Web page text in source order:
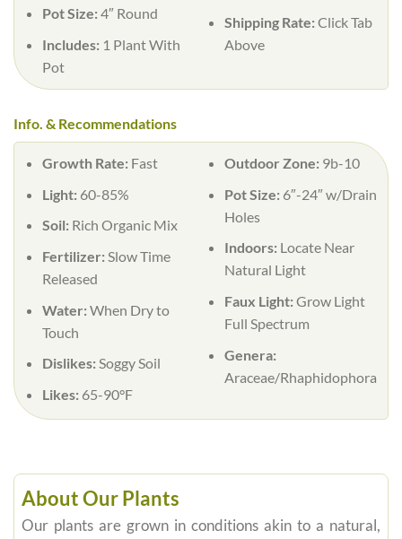
Pot Size:4″ Round
Includes: 1 Plant With
Pot
Shipping Rate:Click Tab
Above
Info. & Recommendations
Growth Rate: Fast
Light: 60-85%
Soil: Rich Organic Mix
Fertilizer:Slow Time
Released
Water:When Dry to
Touch
Dislikes:Soggy Soil
Likes: 65-90°F
Outdoor Zone: 9b-10
Pot Size: 6″-24″ w/Drain
Holes
Indoors: Locate Near
Natural Light
Faux Light:Grow Light
Full Spectrum
Genera:
Araceae/Rhaphidophora
About Our Plants
Our plants are grown in conditions akin to a natural,